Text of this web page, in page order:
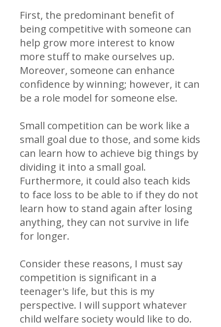
First, the predominant benefit of
being competitive with someone can
help grow more interest to know
more stuff to make ourselves up.
Moreover, someone can enhance
confidence by winning; however, it can
be a role model for someone else.
Small competition can be work like a
small goal due to those, and some kids
can learn how to achieve big things by
dividing it into a small goal.
Furthermore, it could also teach kids
to face loss to be able to if they do not
learn how to stand again after losing
anything, they can not survive in life
for longer.
Consider these reasons, I must say
competition is significant in a
teenager's life, but this is my
perspective. I will support whatever
child welfare society would like to do.